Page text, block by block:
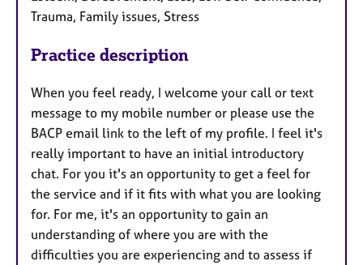
Trauma, Family issues, Stress
Practice description
When you feel ready, I welcome your call or text
message to my mobile number or please use the
BACP email link to the left of my profile. I feel it's
really important to have an initial introductory
chat. For you it's an opportunity to get a feel for
the service and if it fits with what you are looking
for. For me, it's an opportunity to gain an
understanding of where you are with the
difficulties you are experiencing and to assess if